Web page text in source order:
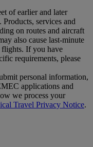
of earlier and later
services and
on routes and aircraft
also cause last‑minute
flights. If you have
requirements, please
personal information,
applications and
we process your
Travel Privacy Notice.